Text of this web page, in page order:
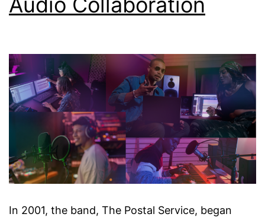
In 2001, the band, The Postal Service, began